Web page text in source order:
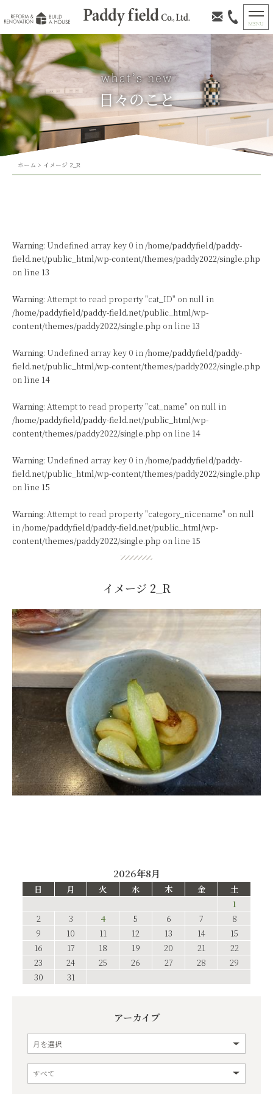
日々のこと
ホーム > イメージ 2_R
Warning: Undefined array key 0 in /home/paddyfield/paddy-
field.net/public_html/wp-content/themes/paddy2022/single.php
on line 13
Warning: Attempt to read property "cat_ID" on null in
/home/paddyfield/paddy-field.net/public_html/wp-
content/themes/paddy2022/single.php on line 13
Warning: Undefined array key 0 in /home/paddyfield/paddy-
field.net/public_html/wp-content/themes/paddy2022/single.php
on line 14
Warning: Attempt to read property "cat_name" on null in
/home/paddyfield/paddy-field.net/public_html/wp-
content/themes/paddy2022/single.php on line 14
Warning: Undefined array key 0 in /home/paddyfield/paddy-
field.net/public_html/wp-content/themes/paddy2022/single.php
on line 15
Warning: Attempt to read property "category_nicename" on null
in /home/paddyfield/paddy-field.net/public_html/wp-
content/themes/paddy2022/single.php on line 15
イメージ 2_R
2026年8月
日 月 火 水 木 金
土
1
2
3 4 5 6 7
8
9
10 11 12 13 14
15
16
17 18 19 20 21
22
23
24 25 26 27 28
29
30
31
アーカイブ